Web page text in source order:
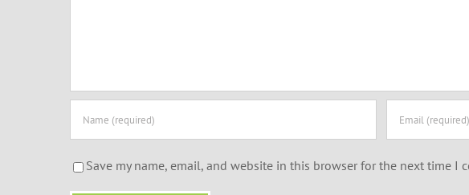
Save my name, email, and website in this browser for the next time I